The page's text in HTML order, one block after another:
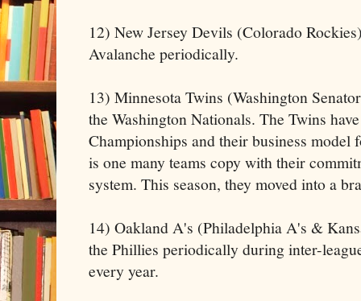
12) New Jersey Devils (Colorado
Avalanche periodically.
13) Minnesota Twins (Washington
the Washington Nationals. The Twins
Championships and their business model
is one many teams copy with their
system. This season, they moved into a
14) Oakland A's (Philadelphia A's &
the Phillies periodically during inter-
every year.